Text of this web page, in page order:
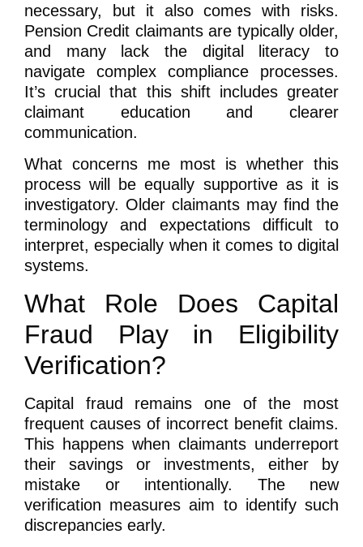
necessary, but it also comes with risks.
Pension Credit claimants are typically older,
and many lack the digital literacy to
navigate complex compliance processes.
It’s crucial that this shift includes greater
claimant education and clearer
communication.
What concerns me most is whether this
process will be equally supportive as it is
investigatory. Older claimants may find the
terminology and expectations difficult to
interpret, especially when it comes to digital
systems.
What Role Does Capital
Fraud Play in Eligibility
Verification?
Capital fraud remains one of the most
frequent causes of incorrect benefit claims.
This happens when claimants underreport
their savings or investments, either by
mistake or intentionally. The new
verification measures aim to identify such
discrepancies early.